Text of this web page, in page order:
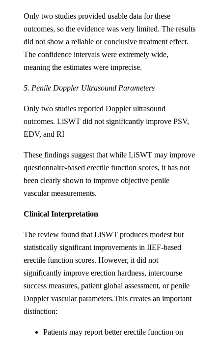
Only two studies provided usable data for these
outcomes, so the evidence was very limited. The results
did not show a reliable or conclusive treatment effect.
The confidence intervals were extremely wide,
meaning the estimates were imprecise.
5. Penile Doppler Ultrasound Parameters
Only two studies reported Doppler ultrasound
outcomes. LiSWT did not significantly improve PSV,
EDV, and RI
These findings suggest that while LiSWT may improve
questionnaire-based erectile function scores, it has not
been clearly shown to improve objective penile
vascular measurements.
Clinical Interpretation
The review found that LiSWT produces modest but
statistically significant improvements in IIEF-based
erectile function scores. However, it did not
significantly improve erection hardness, intercourse
success measures, patient global assessment, or penile
Doppler vascular parameters.This creates an important
distinction:
Patients may report better erectile function on